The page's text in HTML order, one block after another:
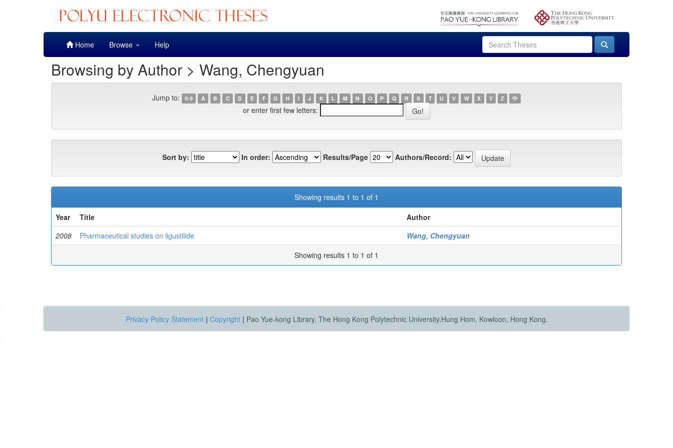
Home Browse Help
Browsing by Author > Wang, Chengyuan
Jump to: 0-9 A B C D E F G H I J K L M N O P Q R S T U V W X Y Z 中
or enter first few letters:
Sort by: In order: Results/Page Authors/Record:
Showing results 1 to 1 of 1
Year
Title
Author
2008
Pharmaceutical studies on ligustilide
Wang, Chengyuan
Showing results 1 to 1 of 1
Privacy Policy Statement | Copyright | Pao Yue-kong Library, The Hong Kong Polytechnic University,Hung Hom, Kowloon, Hong Kong.